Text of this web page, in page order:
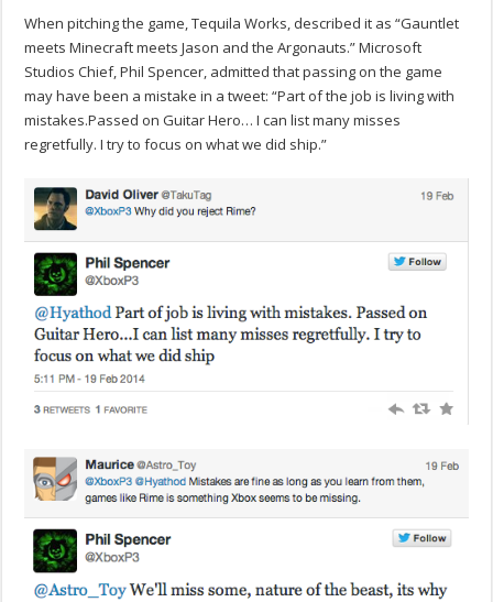
When pitching the game, Tequila Works, described it as “Gauntlet
meets Minecraft meets Jason and the Argonauts.” Microsoft
Studios Chief, Phil Spencer, admitted that passing on the game
may have been a mistake in a tweet: “Part of the job is living with
mistakes.Passed on Guitar Hero… I can list many misses
regretfully. I try to focus on what we did ship.”